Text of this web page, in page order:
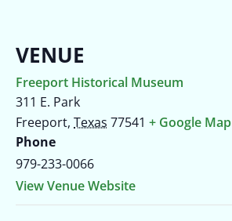
VENUE
Freeport Historical Museum
311 E. Park
Freeport, Texas 77541 + Google Map
Phone
979-233-0066
View Venue Website